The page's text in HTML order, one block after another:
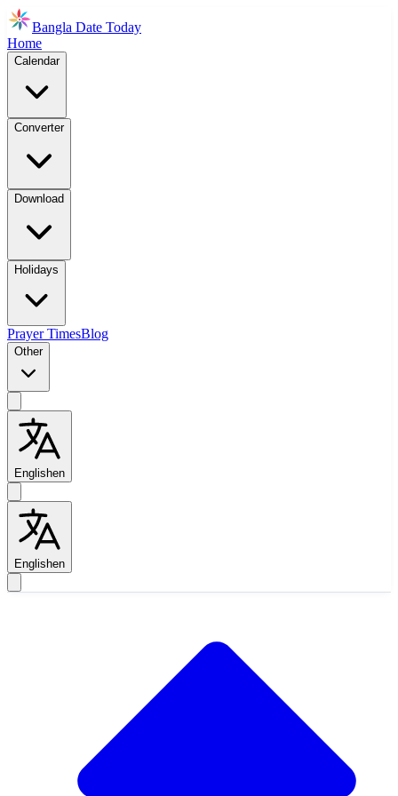
Bangla Date Today
Home
Calendar
Converter
Download
Holidays
Prayer TimesBlog
Other
Englishen
Englishen